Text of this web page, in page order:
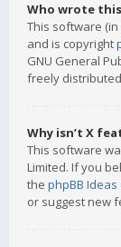
Who wrote
This software
and is copyright
GNU General
freely
Why isn’t X
This software
Limited. If you
the phpBB Ideas
or suggest new